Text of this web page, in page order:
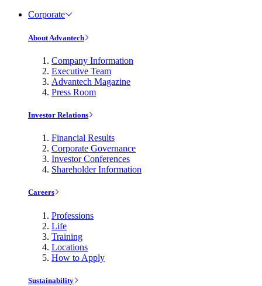
Corporate
About Advantech
Company Information
Executive Team
Advantech Magazine
Press Room
Investor Relations
Financial Results
Corporate Governance
Investor Conferences
Shareholder Information
Careers
Professions
Life
Training
Locations
How to Apply
Sustainability